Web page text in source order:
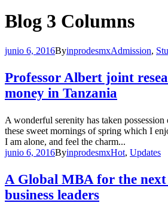
Blog 3 Columns
junio 6, 2016ByinprodesmxAdmission,
Professor Albert joint
money in Tanzania
A wonderful serenity has taken
these sweet mornings of spring which I
I am alone, and feel the charm...
junio 6, 2016ByinprodesmxHot, Updates
A Global MBA for the
business leaders